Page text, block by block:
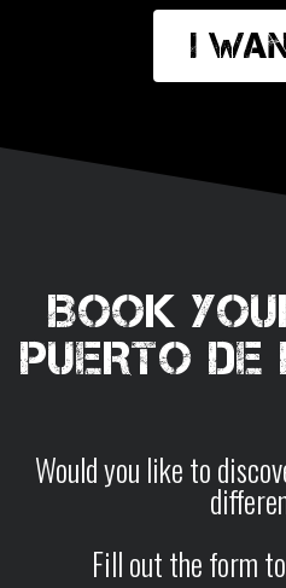
I
BOOK
PUERTO
Would you like to
Fill out the form